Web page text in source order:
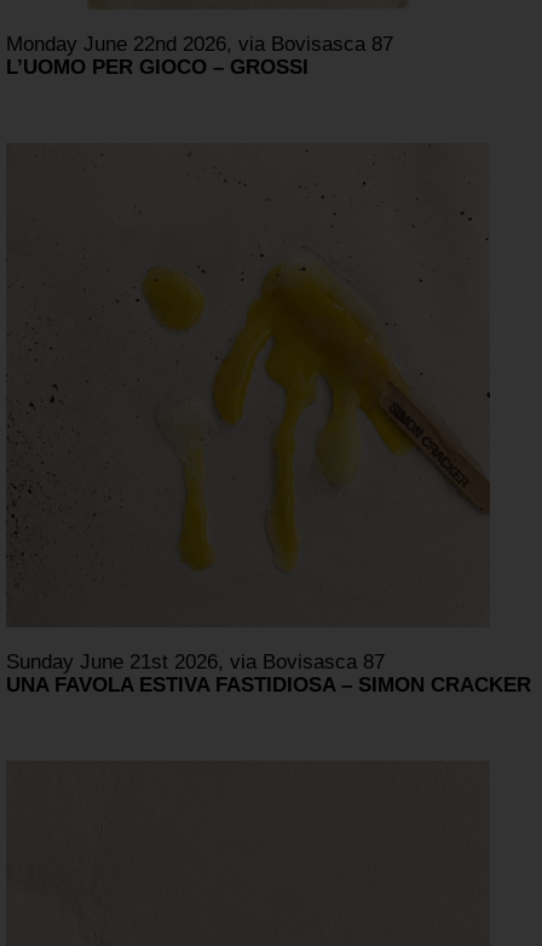
Monday June 22nd 2026, via Bovisasca 87
L’UOMO PER GIOCO – GROSSI
Sunday June 21st 2026, via Bovisasca 87
UNA FAVOLA ESTIVA FASTIDIOSA – SIMON CRACKER